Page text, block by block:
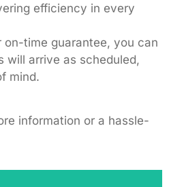
efficiency in every
on-time guarantee, you can
will arrive as scheduled,
mind.
information or a hassle-